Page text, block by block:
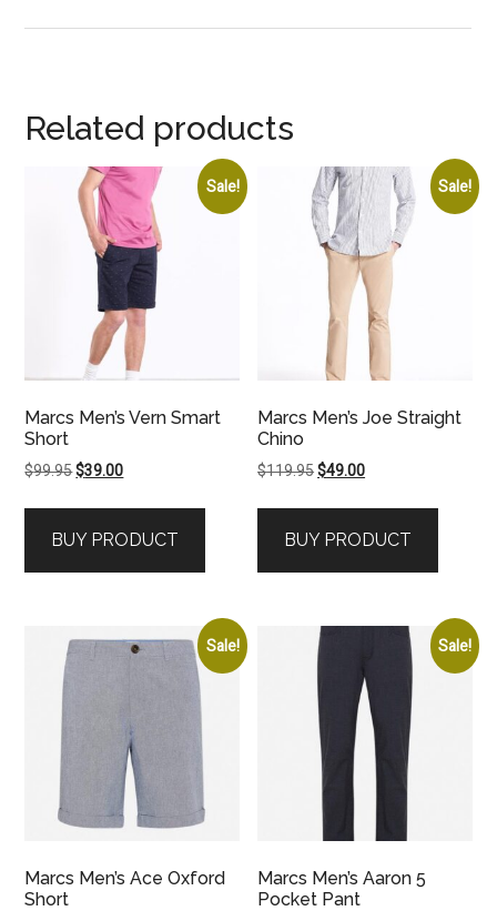
Related products
Sale!
Marcs Men’s Vern Smart
Short
$99.95Original
$99.95.
$39.00Current
$39.00.
BUY PRODUCT
Sale!
Marcs Men’s Joe Straight
Chino
$119.95Original
$119.95.
$49.00Current
$49.00.
BUY PRODUCT
Sale!
Marcs Men’s Ace Oxford
Short
Sale!
Marcs Men’s Aaron 5
Pocket Pant